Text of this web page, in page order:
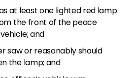
at least one lighted red lamp
the front of the peace
and
saw or reasonably should
the lamp; and